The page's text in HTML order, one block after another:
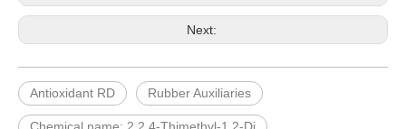
Next:
Antioxidant RD Rubber Auxiliaries